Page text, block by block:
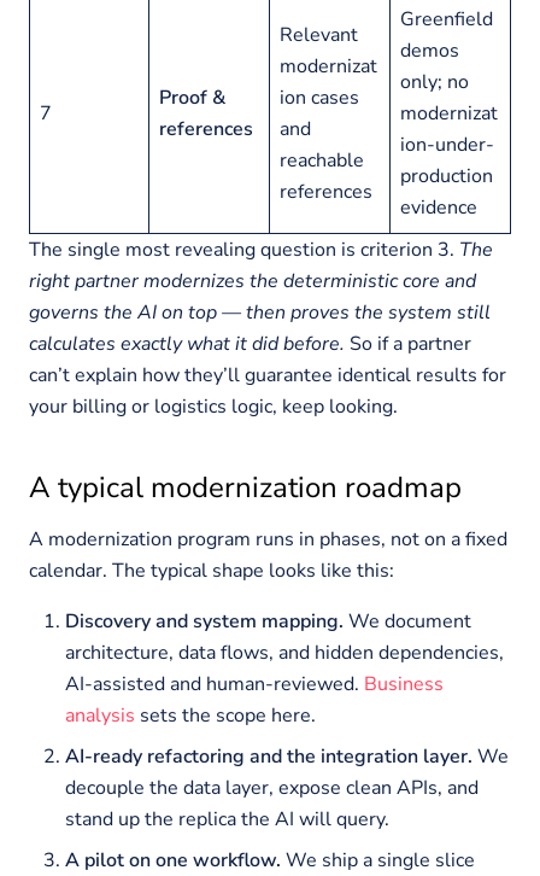
7
Proof &
references
Relevant
modernizat
ion cases
and
reachable
references
Greenfield
demos
only; no
modernizat
ion-under-
production
evidence
The single most revealing question is criterion 3. The
right partner modernizes the deterministic core and
governs the AI on top — then proves the system still
calculates exactly what it did before. So if a partner
can’t explain how they’ll guarantee identical results for
your billing or logistics logic, keep looking.
A typical modernization roadmap
A modernization program runs in phases, not on a fixed
calendar. The typical shape looks like this:
Discovery and system mapping. We document
architecture, data flows, and hidden dependencies,
AI-assisted and human-reviewed. Business
analysis sets the scope here.
AI-ready refactoring and the integration layer. We
decouple the data layer, expose clean APIs, and
stand up the replica the AI will query.
A pilot on one workflow. We ship a single slice